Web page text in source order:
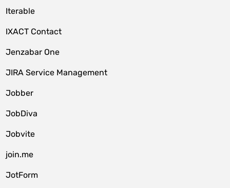
Iterable
IXACT Contact
Jenzabar One
JIRA Service Management
Jobber
JobDiva
Jobvite
join.me
JotForm